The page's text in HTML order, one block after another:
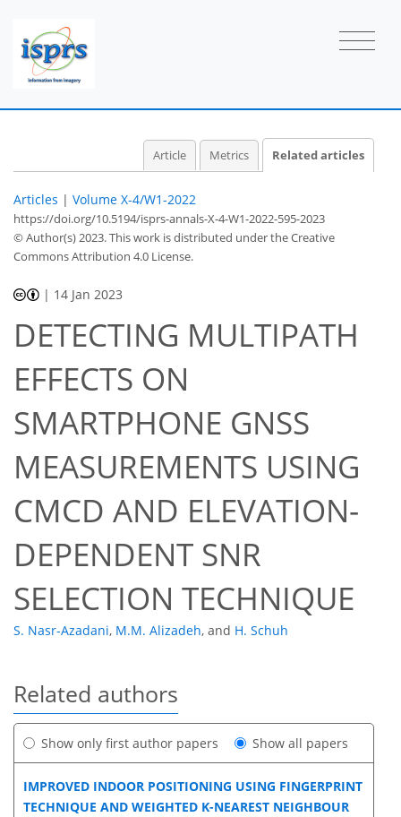
Article Metrics Related articles
Articles | Volume X-4/W1-2022
https://doi.org/10.5194/isprs-annals-X-4-W1-2022-595-2023
© Author(s) 2023. This work is distributed underthe Creative
Commons Attribution 4.0 License.
| 14 Jan 2023
DETECTING MULTIPATH
EFFECTS ON
SMARTPHONE GNSS
MEASUREMENTS USING
CMCD AND ELEVATION-
DEPENDENT SNR
SELECTION TECHNIQUE
S. Nasr-Azadani, M.M. Alizadeh, and H. Schuh
Related authors
Show only first author papers Show all papers
IMPROVED INDOOR POSITIONING USING FINGERPRINT
TECHNIQUE AND WEIGHTED K-NEAREST NEIGHBOUR